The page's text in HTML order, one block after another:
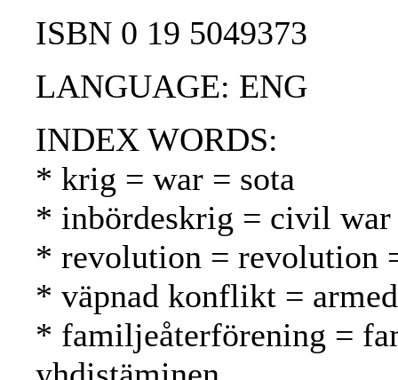
ISBN 0 19 5049373
LANGUAGE: ENG
INDEX WORDS:
* krig = war = sota
* inbördeskrig = civil war
* revolution = revolution
* väpnad konflikt =
* familjeåterförening =